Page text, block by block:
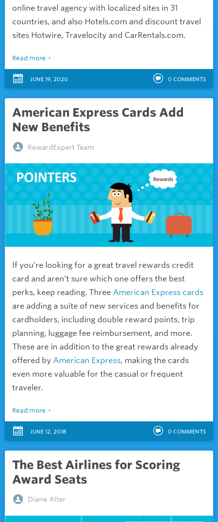
online travel agency with localized sites in 31
countries, and also Hotels.com and discount travel
sites Hotwire, Travelocity and CarRentals.com.
Read more
JUNE 19, 2020 0 COMMENTS
American Express Cards Add
New Benefits
RewardExpert Team
If you’re looking for a great travel rewards credit
card and aren’t sure which one offers the best
perks, keep reading. Three American Express cards
are adding a suite of new services and benefits for
cardholders, including double reward points, trip
planning, luggage fee reimbursement, and more.
These are in addition to the great rewards already
offered by American Express, making the cards
even more valuable for the casual or frequent
traveler.
Read more
JUNE 12, 2018 0 COMMENTS
The Best Airlines for Scoring
Award Seats
Diane Alter